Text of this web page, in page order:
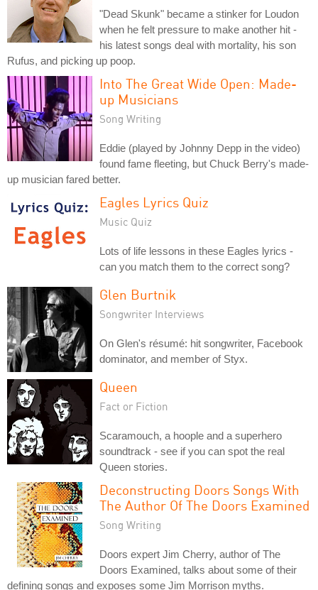
"Dead Skunk" became a stinker for Loudon
when he felt pressure to make another hit -
his latest songs deal with mortality, his son
Rufus, and picking up poop.
Into The Great Wide Open: Made-
up Musicians
Song Writing
Eddie (played by Johnny Depp in the video)
found fame fleeting, but Chuck Berry's made-
up musician fared better.
Eagles Lyrics Quiz
Music Quiz
Lots of life lessons in these Eagles lyrics -
can you match them to the correct song?
Glen Burtnik
Songwriter Interviews
On Glen's résumé: hit songwriter, Facebook
dominator, and member of Styx.
Queen
Fact or Fiction
Scaramouch, a hoople and a superhero
soundtrack - see if you can spot the real
Queen stories.
Deconstructing Doors Songs With
The Author Of The Doors Examined
Song Writing
Doors expert Jim Cherry, author of The
Doors Examined, talks about some of their
defining songs and exposes some Jim Morrison myths.